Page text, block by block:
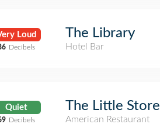
Loud
Decibels
The Library
Hotel Bar
Quiet
Decibels
The Little Store
American Restaurant